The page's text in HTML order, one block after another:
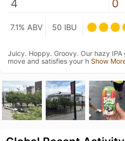
4 0
7.1% ABV 50 IBU
Juicy. Hoppy. Groovy. Our hazy
move and satisfies your h Show